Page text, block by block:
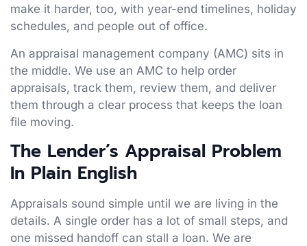
make it harder, too, with year-end timelines, holiday
schedules, and people out of office.
An appraisal management company (AMC) sits in
the middle. We use an AMC to help order
appraisals, track them, review them, and deliver
them through a clear process that keeps the loan
file moving.
The Lender’s Appraisal Problem
In Plain English
Appraisals sound simple until we are living in the
details. A single order has a lot of small steps, and
one missed handoff can stall a loan. We are